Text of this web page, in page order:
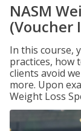
NASM
(Voucher
In this course,
practices, how
clients avoid
more. Upon
Weight Loss